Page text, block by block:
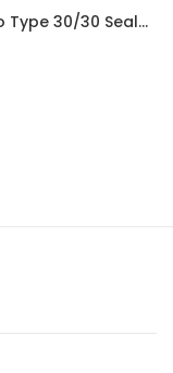
Fortpro Type 30/30 Sealed Air Spring Brake Chamber - 2 1/2" Stroke Threaded | F224746E